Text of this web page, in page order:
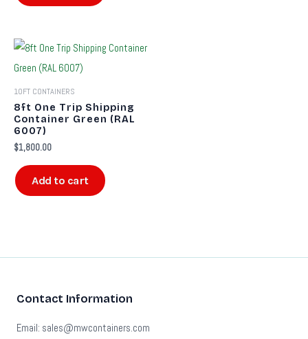
10FT CONTAINERS
8ft One Trip Shipping
Container Green (RAL
6007)
$1,800.00
Add to cart
Contact Information
Email: sales@mwcontainers.com